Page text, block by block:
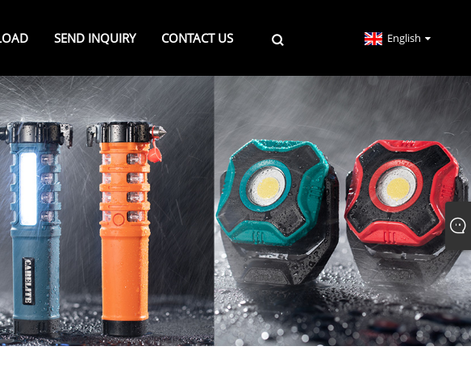
SEND INQUIRY CONTACT US English